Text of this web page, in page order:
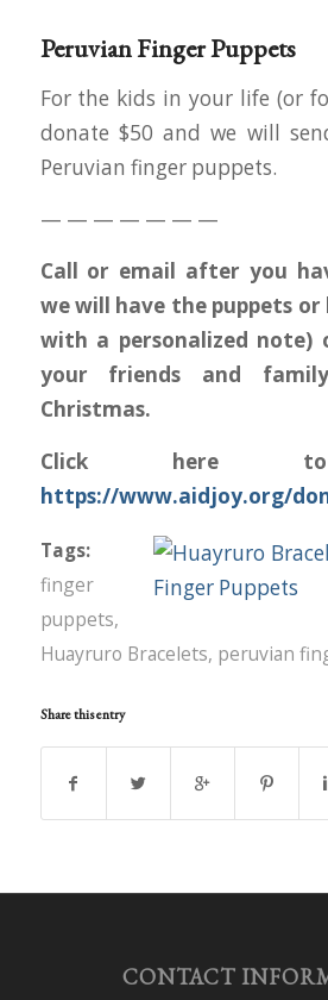
Peruvian Finger Puppets
For the kids in your life (or
donate $50 and we will
Peruvian finger puppets.
— — — — — — —
Call or email after you
we will have the puppets
with a personalized
your friends and
Christmas.
Click here to
https://www.aidjoy.org/
Tags:
finger
puppets,
Huayruro Bracelets, peruvian
Share this entry
CONTACT